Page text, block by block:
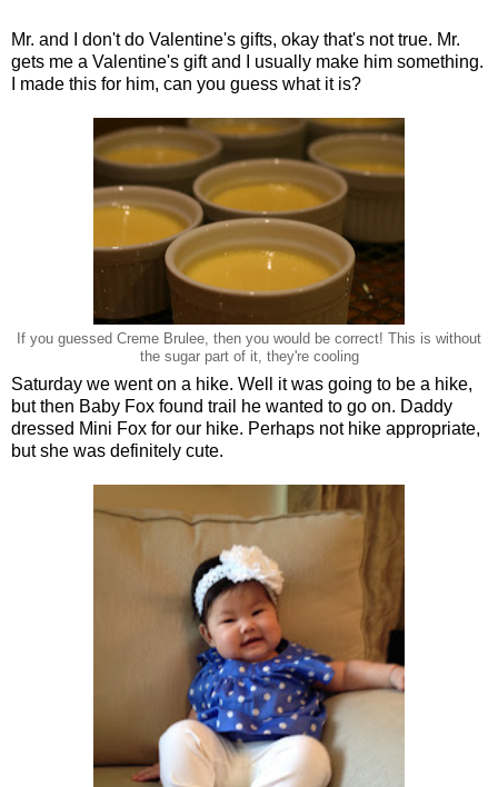
Mr. and I don't do Valentine's gifts, okay that's not true. Mr.
gets me a Valentine's gift and I usually make him something.
I made this for him, can you guess what it is?
If you guessed Creme Brulee, then you would be correct! This is without
the sugar part of it, they're cooling
Saturday we went on a hike. Well it was going to be a hike,
but then Baby Fox found trail he wanted to go on. Daddy
dressed Mini Fox for our hike. Perhaps not hike appropriate,
but she was definitely cute.